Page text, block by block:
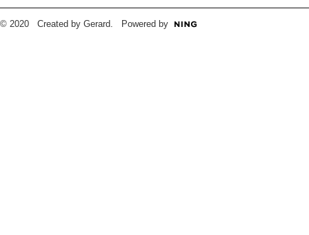
© 2020 Created by Gerard. Powered by